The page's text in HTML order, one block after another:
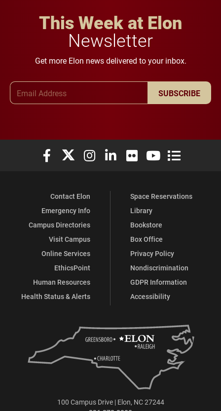
This Week at Elon
Newsletter
Get more Elon news delivered to your inbox.
SUBSCRIBE
Elon University Facebook
Elon University X (formerly Twitter)
Elon University Instagram
Elon University LinkedIn
Elon University Flickr
Elon University
Elon
Contact Elon
Emergency Info
Campus Directories
Visit Campus
Online Services
EthicsPoint
Human Resources
Health Status & Alerts
Space Reservations
Library
Bookstore
Box Office
Privacy Policy
Nondiscrimination
GDPR Information
Accessibility
100 Campus Drive | Elon, NC 27244